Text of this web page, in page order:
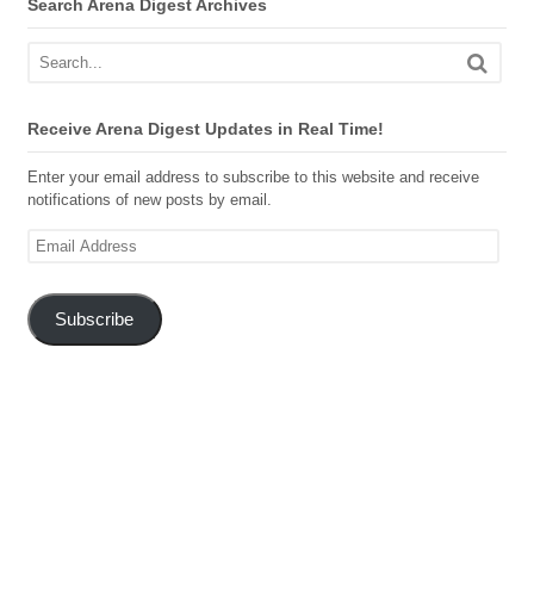
Search Arena Digest Archives
Receive Arena Digest Updates in Real Time!
Enter your email address to subscribe to this website and receive
notifications of new posts by email.
Email
Subscribe